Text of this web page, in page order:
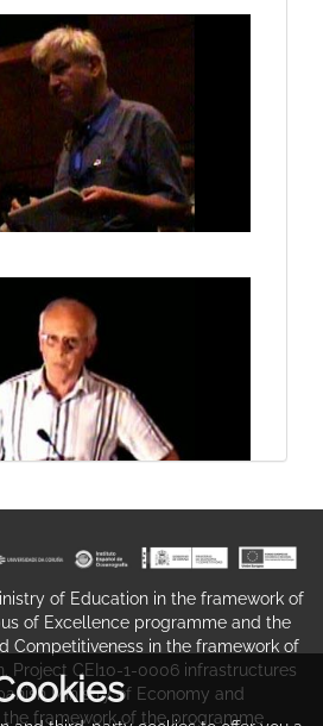
Emilio Fernández
Joaquim Ramos
José María Costa
of Education in the framework of
of Excellence programme and the
Competitiveness in the framework of
Project CEI10-1-0006 infrastructures
Ministry of Economy and
framework of the programme